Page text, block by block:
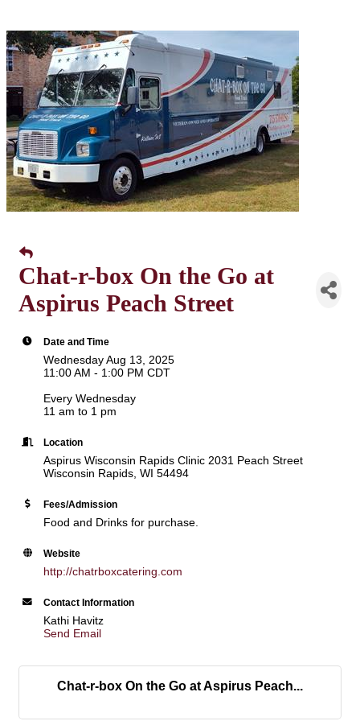
Chat-r-box On the Go at
Aspirus Peach Street
Date and Time
Wednesday Aug 13, 2025
11:00 AM - 1:00 PM CDT
Every Wednesday
11 am to 1 pm
Location
Aspirus Wisconsin Rapids Clinic 2031 Peach Street
Wisconsin Rapids, WI 54494
Fees/Admission
Food and Drinks for purchase.
Website
http://chatrboxcatering.com
Contact Information
Kathi Havitz
Send Email
Chat-r-box On the Go at Aspirus Peach...